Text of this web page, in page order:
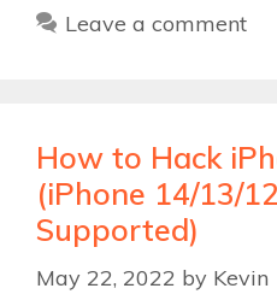
Leave a comment
How to Hack
(iPhone 14/13/
Supported)
May 22, 2022 by Kevin